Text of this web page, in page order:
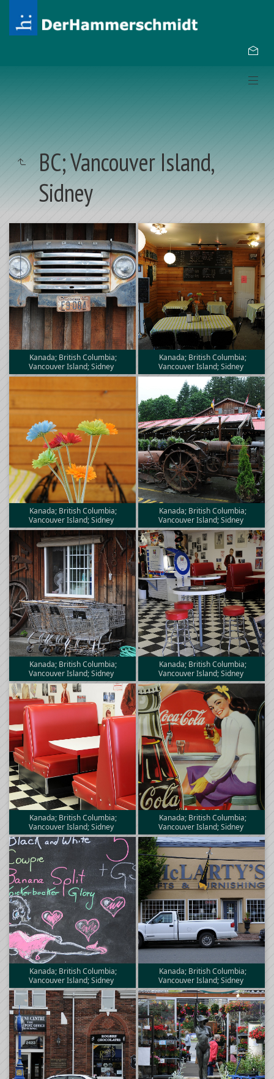
BC; Vancouver Island,
Sidney
Kanada; British Columbia;
Vancouver Island; Sidney
Kanada; British Columbia;
Vancouver Island; Sidney
Kanada; British Columbia;
Vancouver Island; Sidney
Kanada; British Columbia;
Vancouver Island; Sidney
Kanada; British Columbia;
Vancouver Island; Sidney
Kanada; British Columbia;
Vancouver Island; Sidney
Kanada; British Columbia;
Vancouver Island; Sidney
Kanada; British Columbia;
Vancouver Island; Sidney
Kanada; British Columbia;
Vancouver Island; Sidney
Kanada; British Columbia;
Vancouver Island; Sidney